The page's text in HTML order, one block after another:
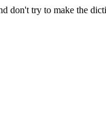
don't try to make the